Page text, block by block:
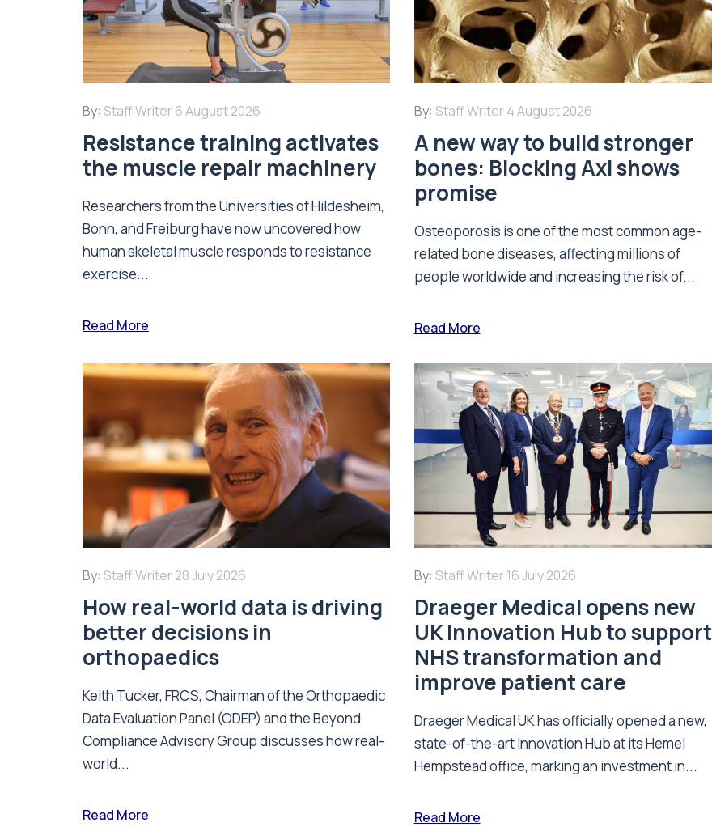
By: Staff Writer 6 August 2026
Resistance training activates
the muscle repair machinery
Researchers from the Universities of Hildesheim,
Bonn, and Freiburg have now uncovered how
human skeletal muscle responds to resistance
exercise...
Read More
By: Staff Writer 4 August 2026
A new way to build stronger
bones: Blocking Axl shows
promise
Osteoporosis is one of the most common age-
related bone diseases, affecting millions of
people worldwide and increasing the risk of...
Read More
By: Staff Writer 28 July 2026
How real-world data is driving
better decisions in
orthopaedics
Keith Tucker, FRCS, Chairman of the Orthopaedic
Data Evaluation Panel (ODEP) and the Beyond
Compliance Advisory Group discusses how real-
world...
Read More
By: Staff Writer 16 July 2026
Draeger Medical opens new
UK Innovation Hub to support
NHS transformation and
improve patient care
Draeger Medical UK has officially opened a new,
state-of-the-art Innovation Hub at its Hemel
Hempstead office, marking an investment in...
Read More